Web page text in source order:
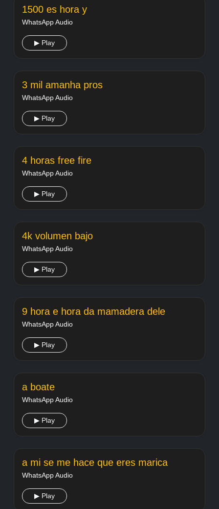
1500 es hora y
WhatsApp Audio
▶ Play
3 mil amanha pros
WhatsApp Audio
▶ Play
4 horas free fire
WhatsApp Audio
▶ Play
4k volumen bajo
WhatsApp Audio
▶ Play
9 hora e hora da mamadera dele
WhatsApp Audio
▶ Play
a boate
WhatsApp Audio
▶ Play
a mi se me hace que eres marica
WhatsApp Audio
▶ Play